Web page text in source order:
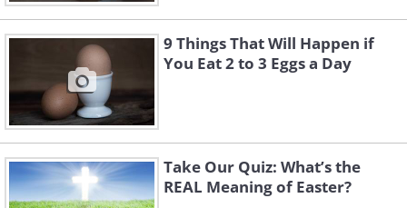
9 Things That Will Happen if
You Eat 2 to 3 Eggs a Day
Take Our Quiz: What’s the
REAL Meaning of Easter?